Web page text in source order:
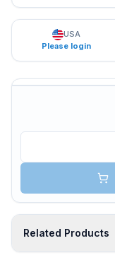
USA
Please login
Related Products